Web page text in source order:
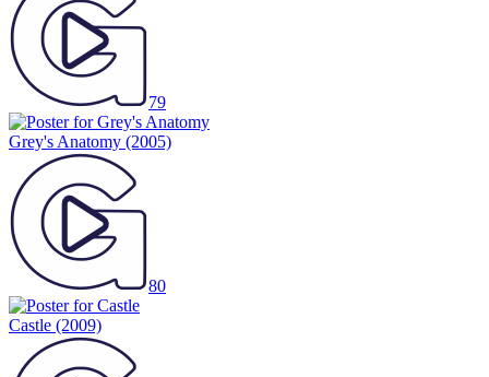
79
Grey's Anatomy (2005)
80
Castle (2009)